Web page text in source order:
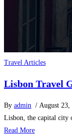
Travel Articles
Lisbon Travel
By admin / August 23,
Lisbon, the capital city
Read More